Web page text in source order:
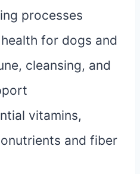
processes
for dogs and
cleansing, and
vitamins,
and fiber